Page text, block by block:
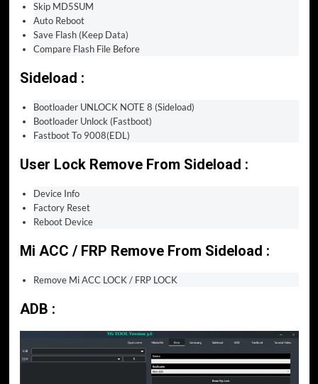
Skip MD5SUM
Auto Reboot
Save Flash (Keep Data)
Compare Flash File Before
Sideload :
Bootloader UNLOCK NOTE 8 (Sideload)
Bootloader Unlock (Fastboot)
Fastboot To 9008(EDL)
User Lock Remove From Sideload :
Device Info
Factory Reset
Reboot Device
Mi ACC / FRP Remove From Sideload :
Remove Mi ACC LOCK / FRP LOCK
ADB :